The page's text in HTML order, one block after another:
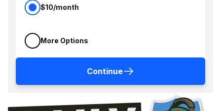
$10/month
More Options
Continue